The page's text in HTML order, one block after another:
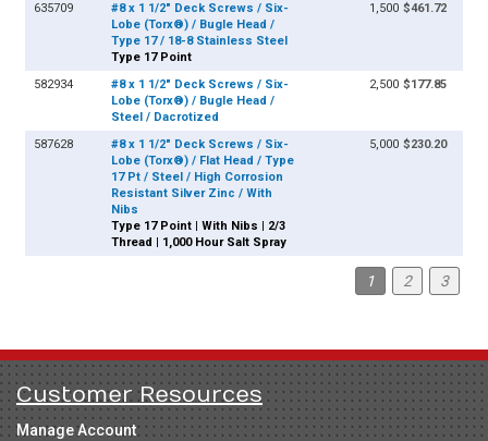
635709
#8 x 1 1/2" Deck Screws / Six-
Lobe (Torx®) / Bugle Head /
Type 17 / 18-8 Stainless Steel
Type 17 Point
1,500 $461.72
582934
#8 x 1 1/2" Deck Screws / Six-
Lobe (Torx®) / Bugle Head /
Steel / Dacrotized
2,500 $177.85
587628
#8 x 1 1/2" Deck Screws / Six-
Lobe (Torx®) / Flat Head / Type
17 Pt / Steel / High Corrosion
Resistant Silver Zinc / With
Nibs
Type 17 Point | With Nibs | 2/3
Thread | 1,000 Hour Salt Spray
5,000 $230.20
1 2 3
Customer Resources
Manage Account